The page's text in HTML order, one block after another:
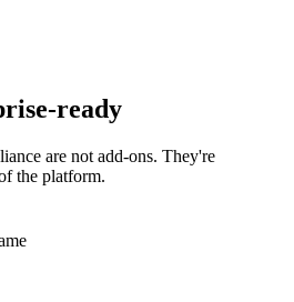
ready
are not add-ons. They're
the platform.